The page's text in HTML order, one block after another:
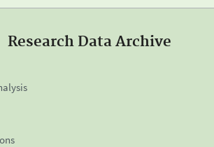
Research Data Archive